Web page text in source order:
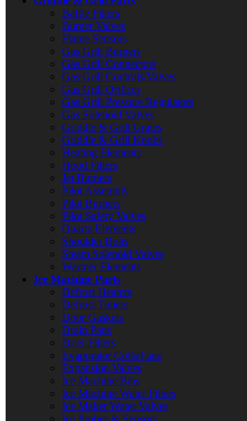
Baffle Filters
Burner Valves
Flame Sensors
Gas Grill Burners
Gas Grill Connectors
Gas Grill Controls/Valves
Gas Grill Orifices
Gas Grill Pressure Regulators
Gas Solenoid Valves
Griddle & Grill Grates
Griddle & Grill Knobs
Heating Elements
Hood Filters
Jet Burners
Pilot Assembly
Pilot Burners
Pilot Safety Valves
Quartz Elements
Shoulder Bolts
Steam Solenoid Valves
Warmer Elements
Ice Machine Parts
Defrost Heaters
Defrost Timers
Door Gaskets
Drain Pans
Drier Filters
Evaporator Coils/Fans
Expansion Valves
Ice Machine Bins
Ice Machine Water Filters
Ice Maker Water Valves
Ice Probes & Sensors